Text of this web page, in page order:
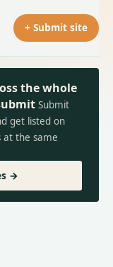
+ Submit site
the whole
Submit
get listed on
at the same
→